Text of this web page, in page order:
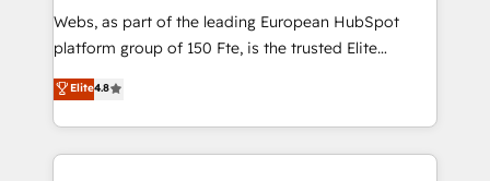
HubSpot pros 📊 Lead generation services using
HubSpot Why us? - SIX HubSpot Accreditations -
CRM, Solutions Architecture, Onboarding , Data
Migration, Custom Integration & Platform
Webs, as part of the leading European HubSpot
platform group of 150 Fte, is the trusted Elite
HubSpot CRM Partner offering you a roadmap on
maximizing EBITDA and achieving Commercial
Excellence. With our targeted processes, we
strengthen your digital transformation and minimize
Elite4.8